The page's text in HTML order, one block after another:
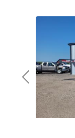
Previous